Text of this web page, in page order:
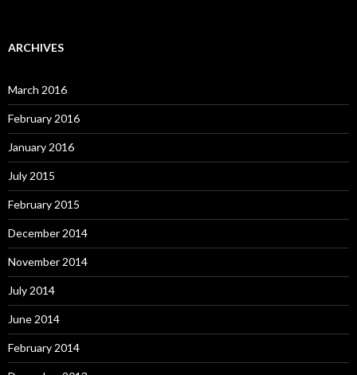
ARCHIVES
March 2016
February 2016
January 2016
July 2015
February 2015
December 2014
November 2014
July 2014
June 2014
February 2014